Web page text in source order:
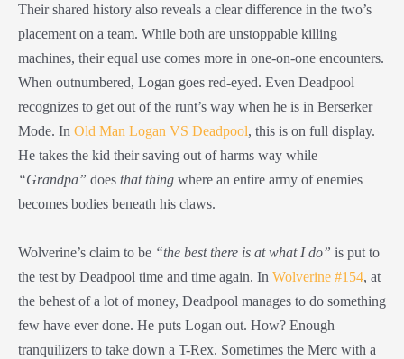
Their shared history also reveals a clear difference in the two’s
placement on a team. While both are unstoppable killing
machines, their equal use comes more in one-on-one encounters.
When outnumbered, Logan goes red-eyed. Even Deadpool
recognizes to get out of the runt’s way when he is in Berserker
Mode. In Old Man Logan VS Deadpool, this is on full display.
He takes the kid their saving out of harms way while
“Grandpa” does that thing where an entire army of enemies
becomes bodies beneath his claws.
Wolverine’s claim to be “the best there is at what I do” is put to
the test by Deadpool time and time again. In Wolverine #154, at
the behest of a lot of money, Deadpool manages to do something
few have ever done. He puts Logan out. How? Enough
tranquilizers to take down a T-Rex. Sometimes the Merc with a